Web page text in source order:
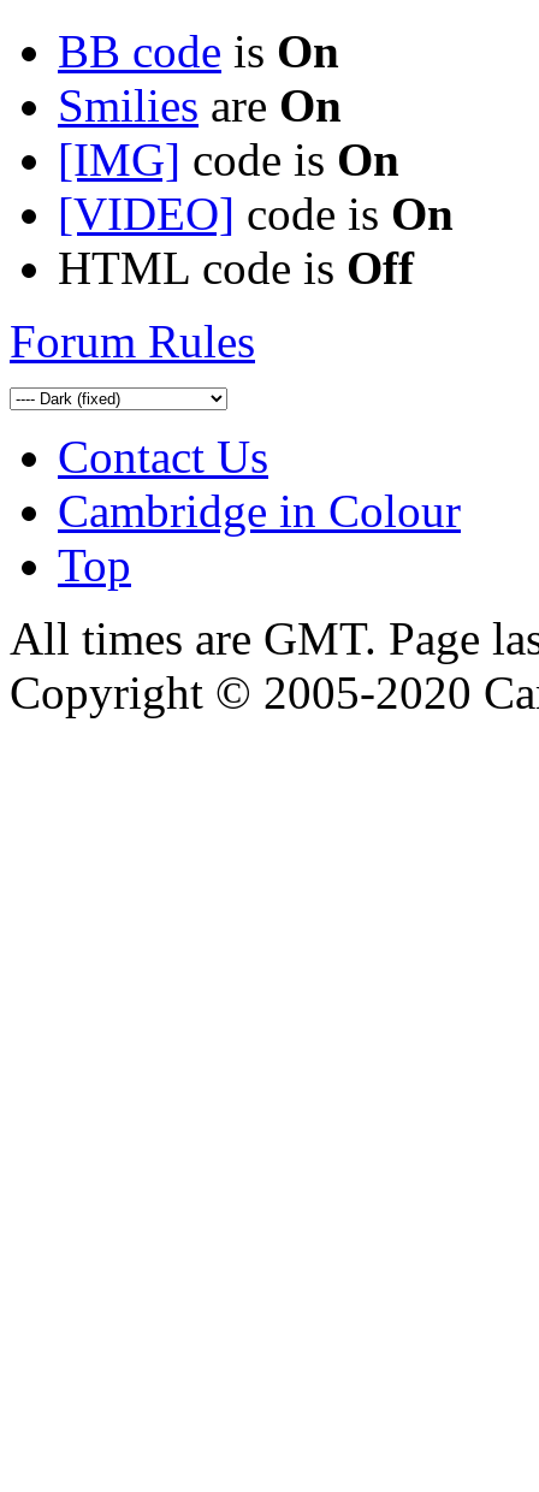
BB code is On
Smilies are On
[IMG] code is On
[VIDEO] code is On
HTML code is Off
Forum Rules
Contact Us
Cambridge in Colour
Top
All times are GMT. Page
Copyright © 2005-2020